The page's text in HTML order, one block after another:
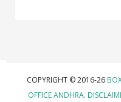
COPYRIGHT © 2016-26
OFFICE ANDHRA.